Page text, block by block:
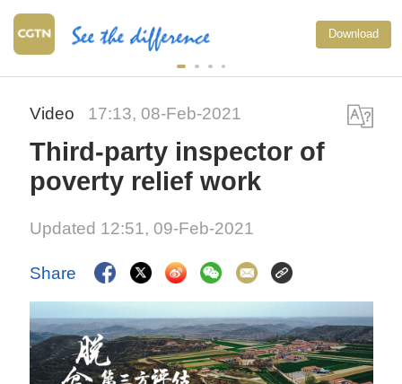
Download
Video 17:13, 08-Feb-2021
Third-party inspector of
poverty relief work
Updated 12:51, 09-Feb-2021
Share